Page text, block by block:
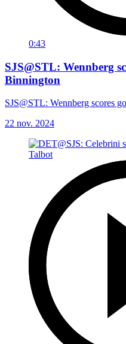
0:43
SJS@STL: Wennberg
Binnington
SJS@STL: Wennberg scores
22 nov. 2024